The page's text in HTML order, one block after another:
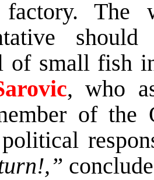
factory. The
of small fish
, who
of the